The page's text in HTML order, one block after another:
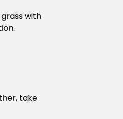
with
take